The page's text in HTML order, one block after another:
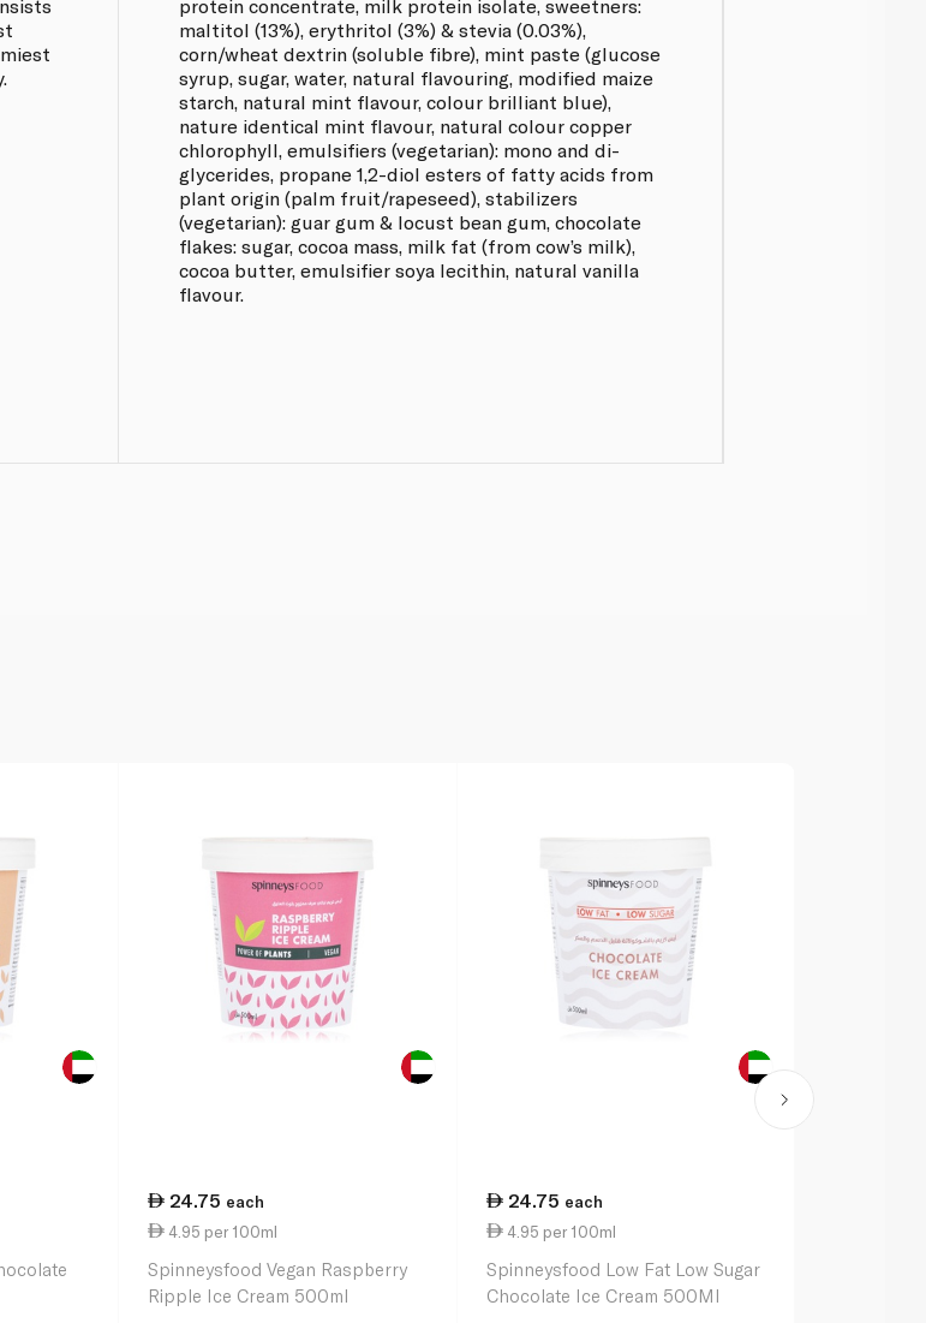
protein concentrate, milk protein isolate, sweetners:
maltitol (13%), erythritol (3%) & stevia (0.03%),
corn/wheat dextrin (soluble fibre), mint paste (glucose
syrup, sugar, water, natural flavouring, modified maize
starch, natural mint flavour, colour brilliant blue),
nature identical mint flavour, natural colour copper
chlorophyll, emulsifiers (vegetarian): mono and di-
glycerides, propane 1,2-diol esters of fatty acids from
plant origin (palm fruit/rapeseed), stabilizers
(vegetarian): guar gum & locust bean gum, chocolate
flakes: sugar, cocoa mass, milk fat (from cow’s milk),
cocoa butter, emulsifier soya lecithin, natural vanilla
flavour.
24.75 each
4.95 per 100ml
Spinneysfood Vegan Raspberry
Ripple Ice Cream 500ml
24.75 each
4.95 per 100ml
Spinneysfood Low Fat Low Sugar
Chocolate Ice Cream 500Ml